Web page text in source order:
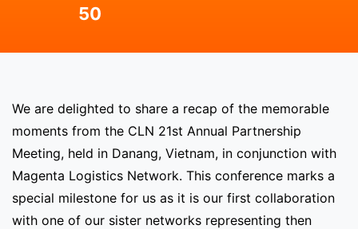
50
We are delighted to share a recap of the memorable
moments from the CLN 21st Annual Partnership
Meeting, held in Danang, Vietnam, in conjunction with
Magenta Logistics Network. This conference marks a
special milestone for us as it is our first collaboration
with one of our sister networks representing then